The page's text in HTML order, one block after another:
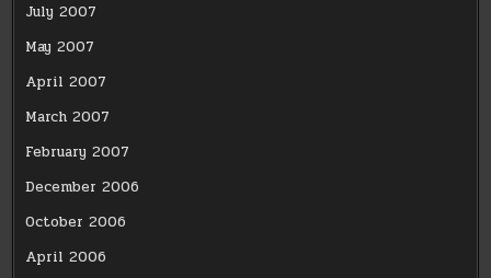
July 2007
May 2007
April 2007
March 2007
February 2007
December 2006
October 2006
April 2006